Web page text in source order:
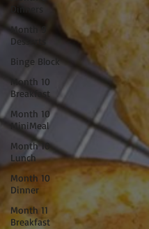
Dinners
Month 9
Desserts
Binge Block
Month 10
Breakfast
Month 10
MiniMeal
Month 10
Lunch
Month 10
Dinner
Month 11
Breakfast